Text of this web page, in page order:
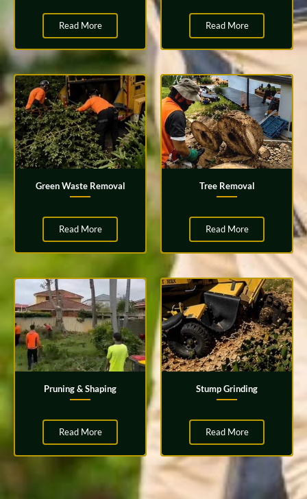
Read More Read More
Green Waste Removal
Read More
Tree Removal
Read More
Pruning & Shaping
Read More
Stump Grinding
Read More